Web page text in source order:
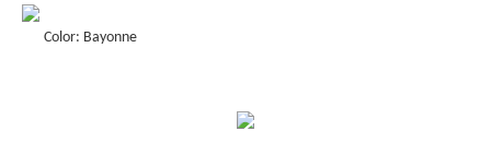
STORE LOCATOR
Color: Bayonne